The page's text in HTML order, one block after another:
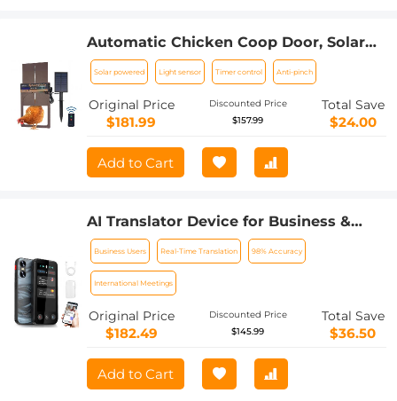
Automatic Chicken Coop Door, Solar
Powered with Timer & Light Sensor,
Manual & Remote Control, 4 Modes,
Waterproof & Anti-Pinch
Solar powered Light sensor Timer control Anti-pinch
Original Price
$181.99
Discounted Price
$157.99
Total Save
$24.00
Add to Cart
AI Translator Device for Business &
Trade, 142 Languages Real-Time Online
& Offline, Smart Office/Cross-
App/Video/Photo Translation, Record &
Transcription, Kentfaith
Business Users Real-Time Translation 98% Accuracy
International Meetings
Original Price
$182.49
Discounted Price
$145.99
Total Save
$36.50
Add to Cart